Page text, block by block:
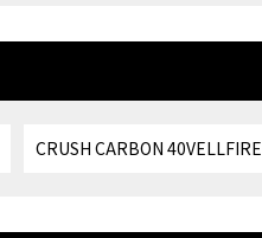
CRUSH CARBON 40VELLFIRE